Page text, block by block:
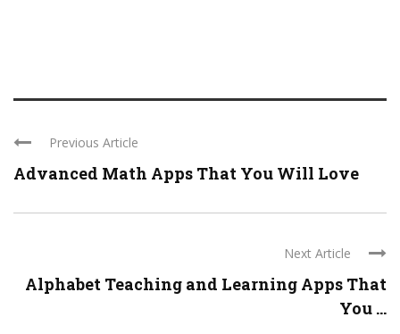
Previous Article
Advanced Math Apps That You Will Love
Next Article
Alphabet Teaching and Learning Apps That
You ...